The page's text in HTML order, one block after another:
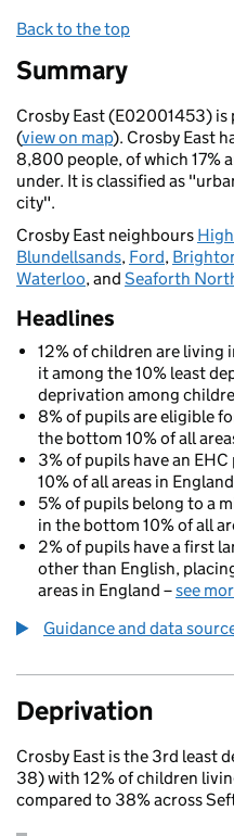
Back to the top
Summary
Crosby East (E02001453) is
(view on map). Crosby East
8,800 people, of which 17%
under. It is classified as
city".
Crosby East neighbours
Blundellsands, Ford,
Waterloo, and Seaforth
Headlines
12% of children are living
it among the 10% least
deprivation among
8% of pupils are eligible
the bottom 10% of all
3% of pupils have an
10% of all areas in
5% of pupils belong to a
in the bottom 10% of all
2% of pupils have a first
other than English,
areas in England –see
Guidance and data
Deprivation
Crosby East is the 3rd least
38) with 12% of children
compared to 38% across